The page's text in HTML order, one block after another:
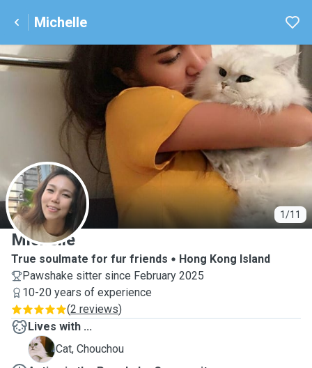
Michelle
1/11
M
Michelle
True soulmate for fur friends
Hong Kong Island
Pawshake sitter since February 2025
10-20 years of experience
(2 reviews)
Lives with ...
C
Cat, Chouchou